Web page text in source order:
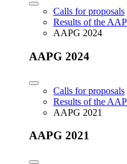
Calls for proposals
Results of the
AAPG 2024
AAPG 2024
Calls for proposals
Results of the
AAPG 2021
AAPG 2021